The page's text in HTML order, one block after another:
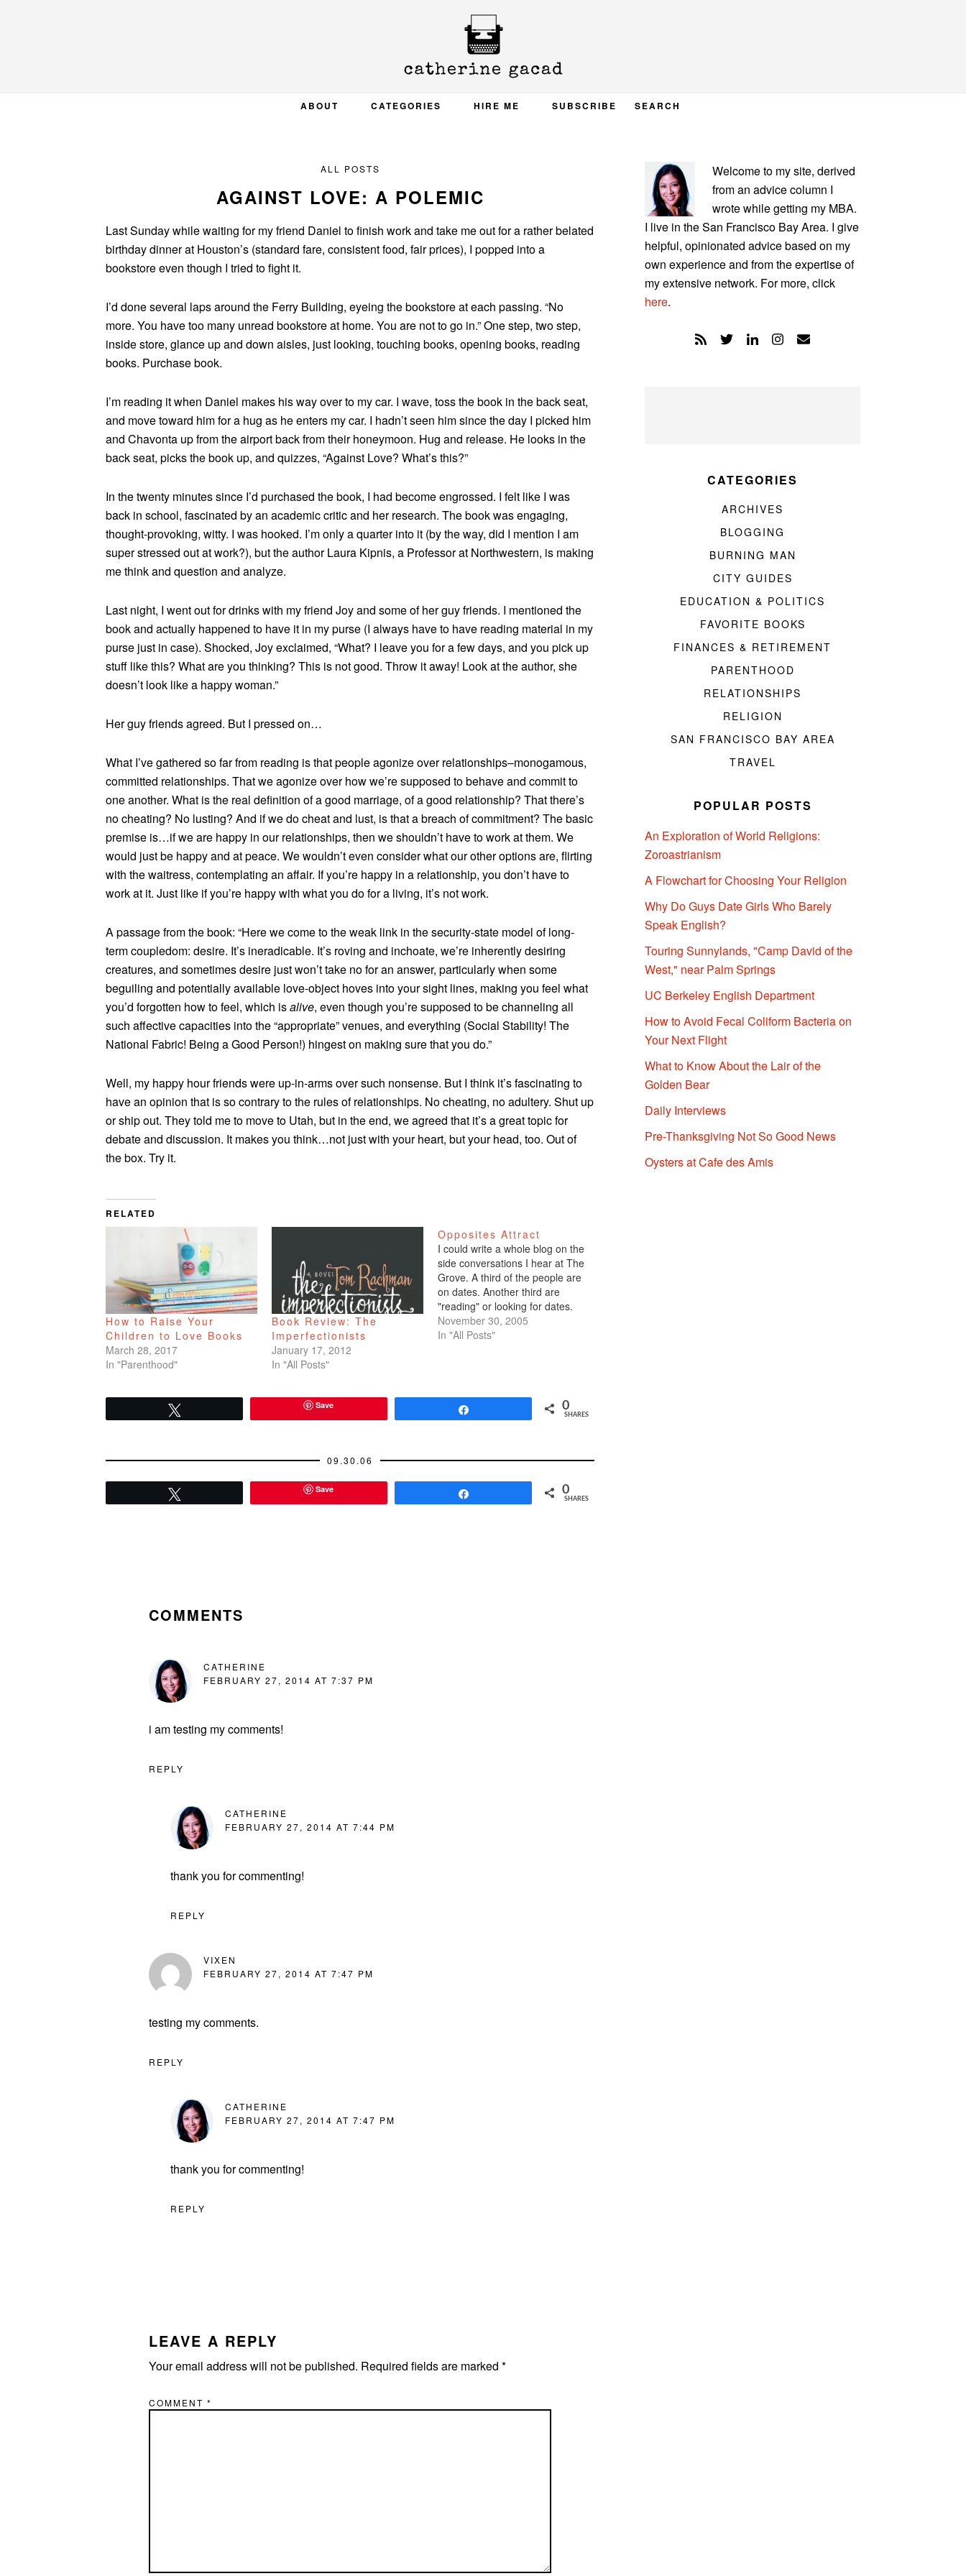
ABOUT CATEGORIES HIRE ME SUBSCRIBE SEARCH
ALL POSTS
AGAINST LOVE: A POLEMIC
Last Sunday while waiting for my friend Daniel to finish work and take me out for a rather belated
birthday dinner at Houston’s (standard fare, consistent food, fair prices), I popped into a
bookstore even though I tried to fight it.
I’d done several laps around the Ferry Building, eyeing the bookstore at each passing. “No
more. You have too many unread bookstore at home. You are not to go in.” One step, two step,
inside store, glance up and down aisles, just looking, touching books, opening books, reading
books. Purchase book.
I’m reading it when Daniel makes his way over to my car. I wave, toss the book in the back seat,
and move toward him for a hug as he enters my car. I hadn’t seen him since the day I picked him
and Chavonta up from the airport back from their honeymoon. Hug and release. He looks in the
back seat, picks the book up, and quizzes, “Against Love? What’s this?”
In the twenty minutes since I’d purchased the book, I had become engrossed. I felt like I was
back in school, fascinated by an academic critic and her research. The book was engaging,
thought-provoking, witty. I was hooked. I’m only a quarter into it (by the way, did I mention I am
super stressed out at work?), but the author Laura Kipnis, a Professor at Northwestern, is making
me think and question and analyze.
Last night, I went out for drinks with my friend Joy and some of her guy friends. I mentioned the
book and actually happened to have it in my purse (I always have to have reading material in my
purse just in case). Shocked, Joy exclaimed, “What? I leave you for a few days, and you pick up
stuff like this? What are you thinking? This is not good. Throw it away! Look at the author, she
doesn’t look like a happy woman.”
Her guy friends agreed. But I pressed on…
What I’ve gathered so far from reading is that people agonize over relationships–monogamous,
committed relationships. That we agonize over how we’re supposed to behave and commit to
one another. What is the real definition of a good marriage, of a good relationship? That there’s
no cheating? No lusting? And if we do cheat and lust, is that a breach of commitment? The basic
premise is…if we are happy in our relationships, then we shouldn’t have to work at them. We
would just be happy and at peace. We wouldn’t even consider what our other options are, flirting
with the waitress, contemplating an affair. If you’re happy in a relationship, you don’t have to
work at it. Just like if you’re happy with what you do for a living, it’s not work.
A passage from the book: “Here we come to the weak link in the security-state model of long-
term coupledom: desire. It’s ineradicable. It’s roving and inchoate, we’re inherently desiring
creatures, and sometimes desire just won’t take no for an answer, particularly when some
beguiling and potentially available love-object hoves into your sight lines, making you feel what
you’d forgotten how to feel, which isalive, even though you’re supposed to be channeling all
such affective capacities into the “appropriate” venues, and everything (Social Stability! The
National Fabric! Being a Good Person!) hingest on making sure that you do.”
Well, my happy hour friends were up-in-arms over such nonsense. But I think it’s fascinating to
have an opinion that is so contrary to the rules of relationships. No cheating, no adultery. Shut up
or ship out. They told me to move to Utah, but in the end, we agreed that it’s a great topic for
debate and discussion. It makes you think…not just with your heart, but your head, too. Out of
the box. Try it.
RELATED
How to Raise Your
Children to Love Books
March 28, 2017
In "Parenthood"
Book Review: The
Imperfectionists
January 17, 2012
In "All Posts"
Opposites Attract
I could write a whole blog on the
side conversations I hear at The
Grove. A third of the people are
on dates. Another third are
"reading" or looking for dates.
And the last third are the
Mexican workers concerned with
November 30, 2005
In "All Posts"
Save 0
SHARES
09.30.06
Save 0
SHARES
COMMENTS
CATHERINE
FEBRUARY 27, 2014 AT 7:37 PM
i am testing my comments!
REPLY
CATHERINE
FEBRUARY 27, 2014 AT 7:44 PM
thank you for commenting!
REPLY
VIXEN
FEBRUARY 27, 2014 AT 7:47 PM
testing my comments.
REPLY
CATHERINE
FEBRUARY 27, 2014 AT 7:47 PM
thank you for commenting!
REPLY
LEAVE A REPLY
Your email address will not be published. Required fields are marked *
COMMENT *
PRIMARY
SIDEBAR
Welcome to my site, derived
from an advice column I
wrote while getting my MBA.
I live in the San Francisco Bay Area. I give
helpful, opinionated advice based on my
own experience and from the expertise of
my extensive network. For more, click
here.
CATEGORIES
ARCHIVES
BLOGGING
BURNING MAN
CITY GUIDES
EDUCATION & POLITICS
FAVORITE BOOKS
FINANCES & RETIREMENT
PARENTHOOD
RELATIONSHIPS
RELIGION
SAN FRANCISCO BAY AREA
TRAVEL
POPULAR POSTS
An Exploration of World Religions:
Zoroastrianism
A Flowchart for Choosing Your Religion
Why Do Guys Date Girls Who Barely
Speak English?
Touring Sunnylands, "Camp David of the
West," near Palm Springs
UC Berkeley English Department
How to Avoid Fecal Coliform Bacteria on
Your Next Flight
What to Know About the Lair of the
Golden Bear
Daily Interviews
Pre-Thanksgiving Not So Good News
Oysters at Cafe des Amis